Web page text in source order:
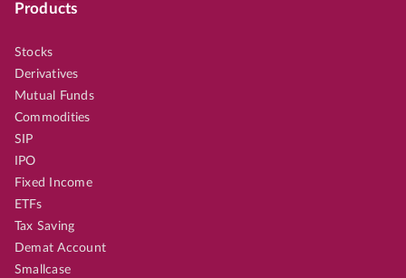
Products
Stocks
Derivatives
Mutual Funds
Commodities
SIP
IPO
Fixed Income
ETFs
Tax Saving
Demat Account
Smallcase